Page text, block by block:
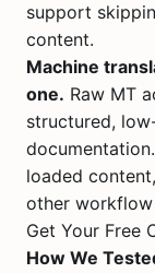
support
content.
Machine
one. Raw MT
structured,
loaded
other
Get Your Free
How We